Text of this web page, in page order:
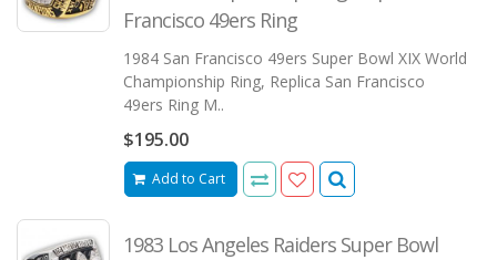
Francisco 49ers Ring
1984 San Francisco 49ers Super Bowl XIX World
Championship Ring, Replica San Francisco
49ers Ring M..
$195.00
Add to Cart
1983 Los Angeles Raiders Super Bowl